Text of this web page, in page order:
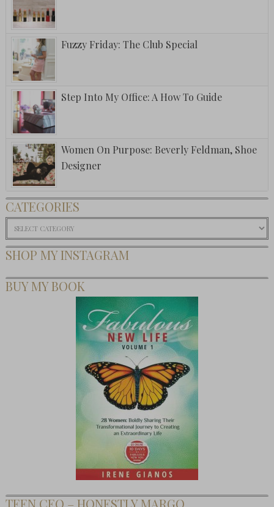
Fuzzy Friday: The Club Special
Step Into My Office: A How To Guide
Women On Purpose: Beverly Feldman, Shoe
Designer
CATEGORIES
Categories
SHOP MY INSTAGRAM
BUY MY BOOK
TEEN CEO – HONESTLY MARGO